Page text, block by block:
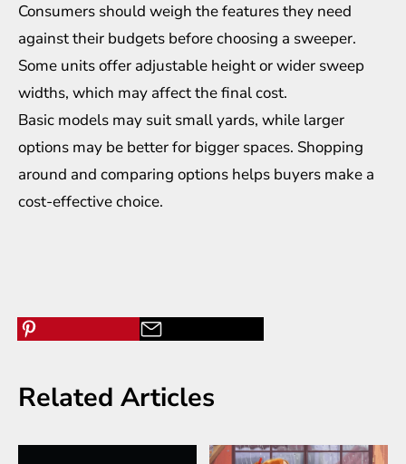
Consumers should weigh the features they need
against their budgets before choosing a sweeper.
Some units offer adjustable height or wider sweep
widths, which may affect the final cost.
Basic models may suit small yards, while larger
options may be better for bigger spaces. Shopping
around and comparing options helps buyers make a
cost-effective choice.
Related Articles